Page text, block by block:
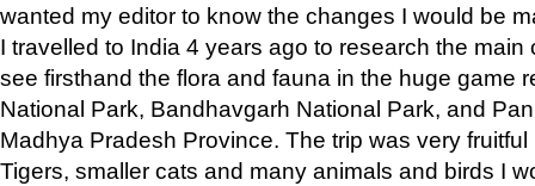
wanted my editor to know the changes I would be
I travelled to India 4 years ago to research the main
see firsthand the flora and fauna in the huge game
National Park, Bandhavgarh National Park, and
Madhya Pradesh Province. The trip was very
Tigers, smaller cats and many animals and birds I